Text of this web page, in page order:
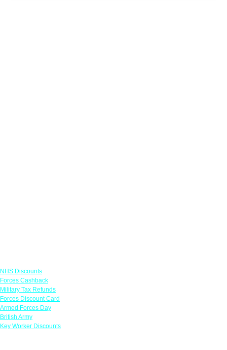
NHS Discounts
Forces Cashback
Military Tax Refunds
Forces Discount Card
Armed Forces Day
British Army
Key Worker Discounts